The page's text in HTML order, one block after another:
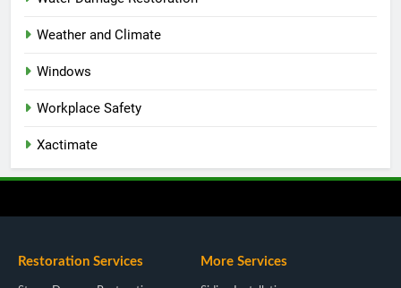
Weather and Climate
Windows
Workplace Safety
Xactimate
Restoration Services More Services